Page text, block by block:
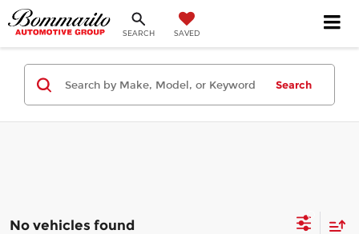
SEARCH SAVED
Search
No vehicles found